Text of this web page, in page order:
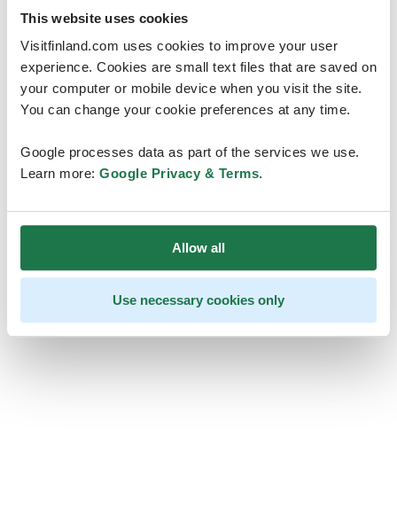
This website uses cookies
Visitfinland.com uses cookies to improve your user
experience. Cookies are small text files that are saved on
your computer or mobile device when you visit the site.
You can change your cookie preferences at any time.
Google processes data as part of the services we use.
Learn more: Google Privacy & Terms.
Allow all
Use necessary cookies only
are temporarily unavailable
We should be back online soon